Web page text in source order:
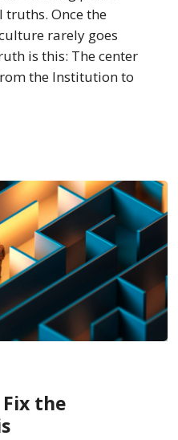
Once the
rarely goes
is this: The center
the Institution to
Fix the